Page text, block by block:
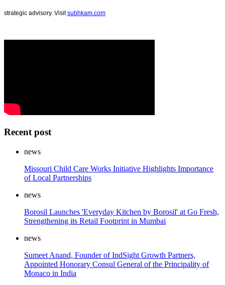
strategic advisory. Visitsubhkam.com
Recent post
news
Missouri Child Care Works Initiative Highlights Importance
of Local Partnerships
news
Borosil Launches 'Everyday Kitchen by Borosil' at Go Fresh,
Strengthening its Retail Footprint in Mumbai
news
Sumeet Anand, Founder of IndSight Growth Partners,
Appointed Honorary Consul General of the Principality of
Monaco in India